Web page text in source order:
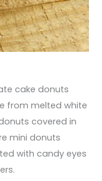
cake donuts
from melted white
covered in
mini donuts
with candy eyes